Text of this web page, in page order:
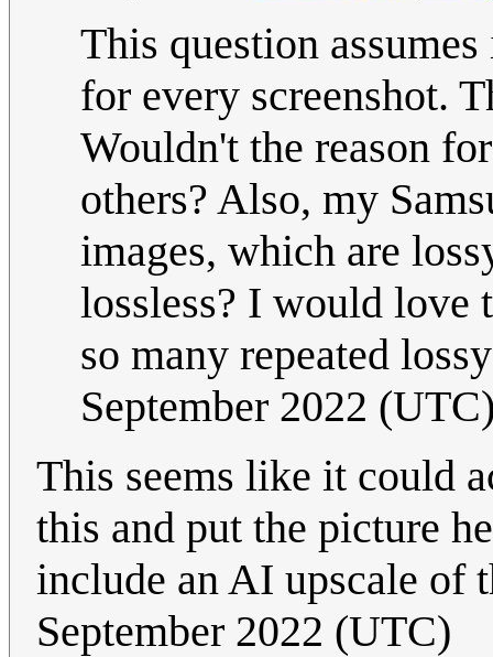
This question
for every screenshot.
Wouldn't the reason
others? Also, my
images, which are
lossless? I would love
so many repeated
September 2022
This seems like it could
this and put the picture
include an AI upscale of
September 2022 (UTC)